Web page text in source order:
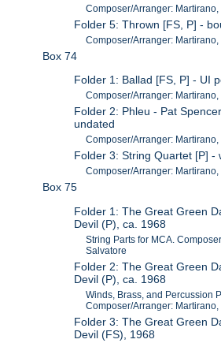
Composer/Arranger: Martirano,
Folder 5: Thrown [FS, P] -
Composer/Arranger: Martirano,
Box 74
Folder 1: Ballad [FS, P] - UI
Composer/Arranger: Martirano,
Folder 2: Phleu - Pat
undated
Composer/Arranger: Martirano,
Folder 3: String Quartet [P] -
Composer/Arranger: Martirano,
Box 75
Folder 1: The Great Green
Devil (P), ca. 1968
String Parts for MCA.
Salvatore
Folder 2: The Great Green
Devil (P), ca. 1968
Winds, Brass, and Percussion
Composer/Arranger: Martirano,
Folder 3: The Great Green
Devil (FS), 1968